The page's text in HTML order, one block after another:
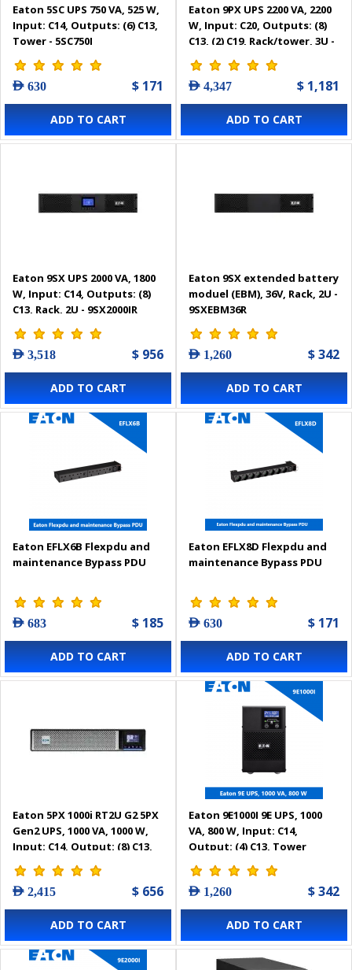
Eaton 5SC UPS 750 VA, 525 W,
Input: C14, Outputs: (6) C13,
Tower - 5SC750I
AED 630 $ 171
ADD TO CART
Eaton 9PX UPS 2200 VA, 2200
W, Input: C20, Outputs: (8)
C13, (2) C19, Rack/tower, 3U -
9PX2200IRT3U
AED 4,347 $ 1,181
ADD TO CART
Eaton 9SX UPS 2000 VA, 1800
W, Input: C14, Outputs: (8)
C13, Rack, 2U - 9SX2000IR
AED 3,518 $ 956
ADD TO CART
Eaton 9SX extended battery
moduel (EBM), 36V, Rack, 2U -
9SXEBM36R
AED 1,260 $ 342
ADD TO CART
Eaton EFLX6B Flexpdu and
maintenance Bypass PDU
AED 683 $ 185
ADD TO CART
Eaton EFLX8D Flexpdu and
maintenance Bypass PDU
AED 630 $ 171
ADD TO CART
Eaton 5PX 1000i RT2U G2 5PX
Gen2 UPS, 1000 VA, 1000 W,
Input: C14, Output: (8) C13,
Rack/tower, 2U -
5PX1000IRT2UG2
AED 2,415 $ 656
ADD TO CART
Eaton 9E1000I 9E UPS, 1000
VA, 800 W, Input: C14,
Output: (4) C13, Tower
AED 1,260 $ 342
ADD TO CART